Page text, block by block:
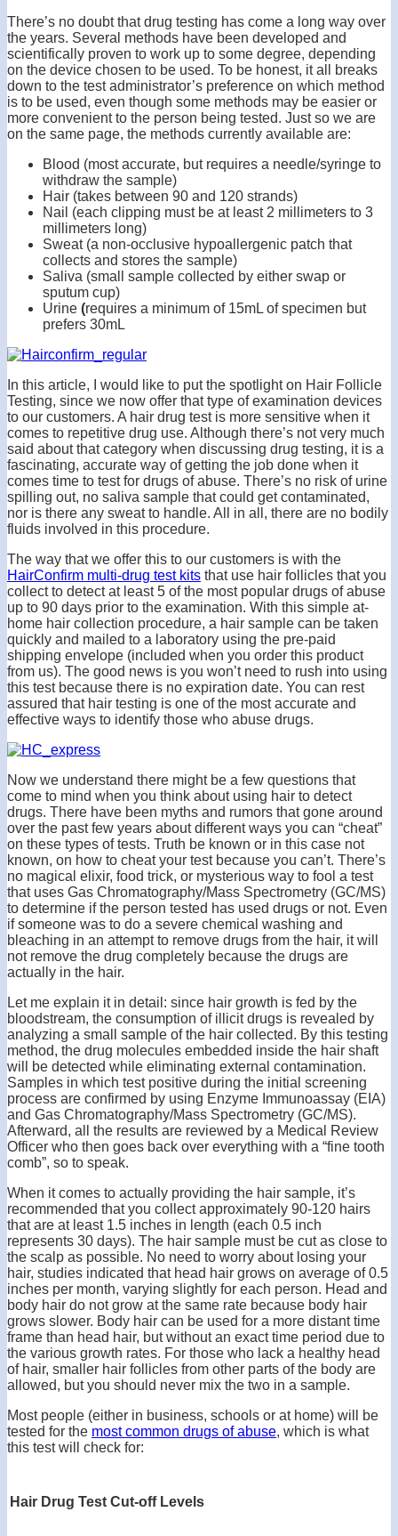
There’s no doubt that drug testing has come a long way over
the years. Several methods have been developed and
scientifically proven to work up to some degree, depending
on the device chosen to be used. To be honest, it all breaks
down to the test administrator’s preference on which method
is to be used, even though some methods may be easier or
more convenient to the person being tested. Just so we are
on the same page, the methods currently available are:
Blood (most accurate, but requires a needle/syringe to
withdraw the sample)
Hair (takes between 90 and 120 strands)
Nail (each clipping must be at least 2 millimeters to 3
millimeters long)
Sweat (a non-occlusive hypoallergenic patch that
collects and stores the sample)
Saliva (small sample collected by either swap or
sputum cup)
Urine (requires a minimum of 15mL of specimen but
prefers 30mL
In this article, I would like to put the spotlight on Hair Follicle
Testing, since we now offer that type of examination devices
to our customers. A hair drug test is more sensitive when it
comes to repetitive drug use. Although there’s not very much
said about that category when discussing drug testing, it is a
fascinating, accurate way of getting the job done when it
comes time to test for drugs of abuse. There’s no risk of urine
spilling out, no saliva sample that could get contaminated,
nor is there any sweat to handle. All in all, there are no bodily
fluids involved in this procedure.
The way that we offer this to our customers is with the
HairConfirm multi-drug test kits that use hair follicles that you
collect to detect at least 5 of the most popular drugs of abuse
up to 90 days prior to the examination. With this simple at-
home hair collection procedure, a hair sample can be taken
quickly and mailed to a laboratory using the pre-paid
shipping envelope (included when you order this product
from us). The good news is you won’t need to rush into using
this test because there is no expiration date. You can rest
assured that hair testing is one of the most accurate and
effective ways to identify those who abuse drugs.
Now we understand there might be a few questions that
come to mind when you think about using hair to detect
drugs. There have been myths and rumors that gone around
over the past few years about different ways you can “cheat”
on these types of tests. Truth be known or in this case not
known, on how to cheat your test because you can’t. There’s
no magical elixir, food trick, or mysterious way to fool a test
that uses Gas Chromatography/Mass Spectrometry (GC/MS)
to determine if the person tested has used drugs or not. Even
if someone was to do a severe chemical washing and
bleaching in an attempt to remove drugs from the hair, it will
not remove the drug completely because the drugs are
actually in the hair.
Let me explain it in detail: since hair growth is fed by the
bloodstream, the consumption of illicit drugs is revealed by
analyzing a small sample of the hair collected. By this testing
method, the drug molecules embedded inside the hair shaft
will be detected while eliminating external contamination.
Samples in which test positive during the initial screening
process are confirmed by using Enzyme Immunoassay (EIA)
and Gas Chromatography/Mass Spectrometry (GC/MS).
Afterward, all the results are reviewed by a Medical Review
Officer who then goes back over everything with a “fine tooth
comb”, so to speak.
When it comes to actually providing the hair sample, it’s
recommended that you collect approximately 90-120 hairs
that are at least 1.5 inches in length (each 0.5 inch
represents 30 days). The hair sample must be cut as close to
the scalp as possible. No need to worry about losing your
hair, studies indicated that head hair grows on average of 0.5
inches per month, varying slightly for each person. Head and
body hair do not grow at the same rate because body hair
grows slower. Body hair can be used for a more distant time
frame than head hair, but without an exact time period due to
the various growth rates. For those who lack a healthy head
of hair, smaller hair follicles from other parts of the body are
allowed, but you should never mix the two in a sample.
Most people (either in business, schools or at home) will be
tested for the most common drugs of abuse, which is what
this test will check for:
Hair Drug Test Cut-off Levels